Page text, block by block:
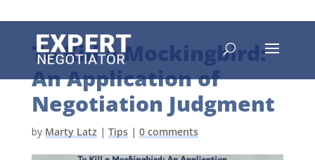
To Kill a Mockingbird:
An Application of
Negotiation Judgment
by Marty Latz| Tips| 0 comments